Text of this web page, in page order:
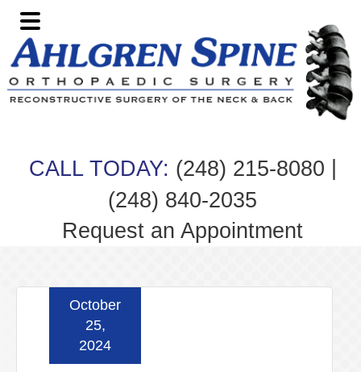
Skip
to
primary
navigation
Skip
to
main
content
Skip
to
primary
sidebar
Skip
to
footer
CALL TODAY: (248) 215-8080
(248) 840-2035
Request an Appointment
October
25,
2024